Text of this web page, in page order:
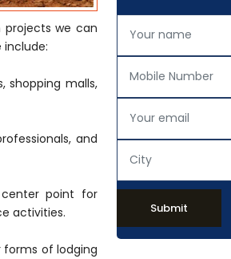
we can
shopping malls,
and
point for
activities.
forms of lodging
Submit